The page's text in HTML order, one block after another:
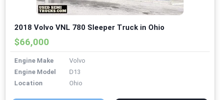
2018 Volvo VNL 780 Sleeper Truck in Ohio
$66,000
Engine Make
Volvo
Engine Model
D13
Location
Ohio